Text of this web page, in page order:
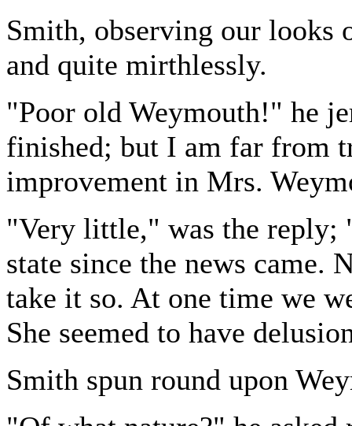
Smith, observing our looks
and quite mirthlessly.
"Poor old Weymouth!" he
finished; but I am far from
improvement in Mrs.
"Very little," was the reply;
state since the news came.
take it so. At one time we
She seemed to have
Smith spun round upon